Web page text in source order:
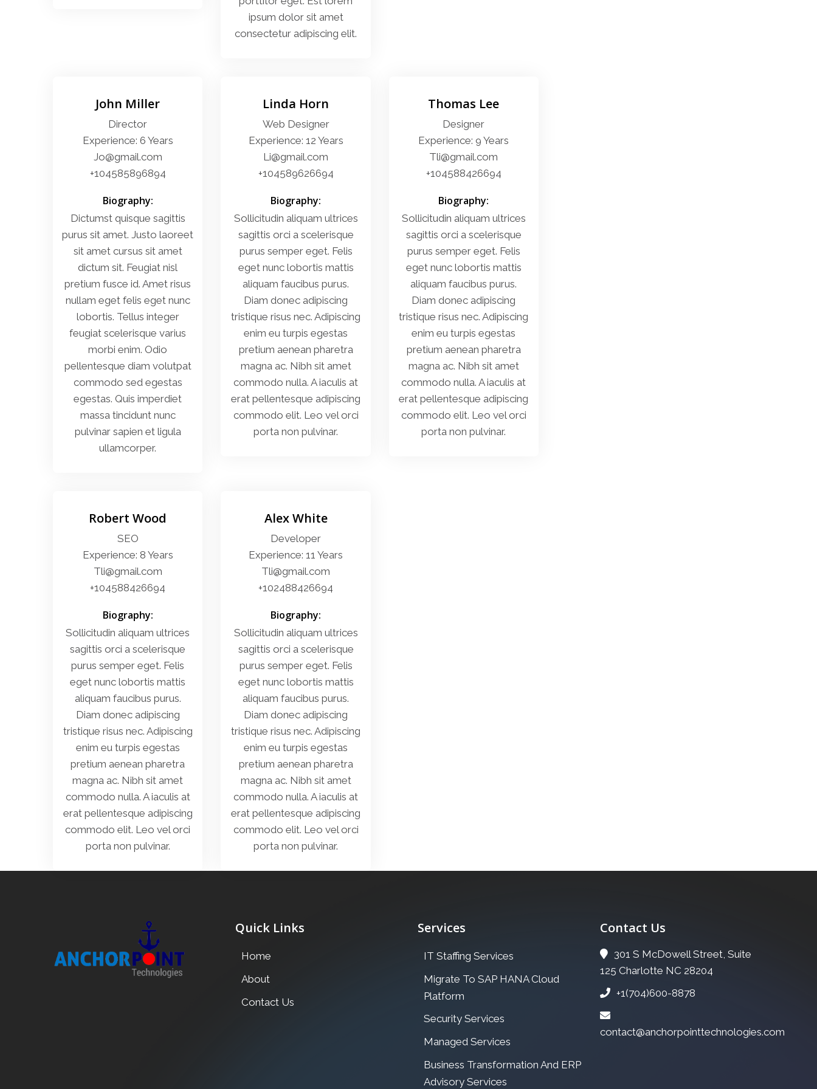
ipsum dolor sit amet
consectetur adipiscing elit.
John Miller
Director
Experience: 6 Years
Jo@gmail.com
+104585896894
Biography:
Dictumst quisque sagittis
purus sit amet. Justo laoreet
sit amet cursus sit amet
dictum sit. Feugiat nisl
pretium fusce id. Amet risus
nullam eget felis eget nunc
lobortis. Tellus integer
feugiat scelerisque varius
morbi enim. Odio
pellentesque diam volutpat
commodo sed egestas
egestas. Quis imperdiet
massa tincidunt nunc
pulvinar sapien et ligula
ullamcorper.
Linda Horn
Web Designer
Experience: 12 Years
Li@gmail.com
+104589626694
Biography:
Sollicitudin aliquam ultrices
sagittis orci a scelerisque
purus semper eget. Felis
eget nunc lobortis mattis
aliquam faucibus purus.
Diam donec adipiscing
tristique risus nec. Adipiscing
enim eu turpis egestas
pretium aenean pharetra
magna ac. Nibh sit amet
commodo nulla. A iaculis at
erat pellentesque adipiscing
commodo elit. Leo vel orci
porta non pulvinar.
Thomas Lee
Designer
Experience: 9 Years
Tli@gmail.com
+104588426694
Biography:
Sollicitudin aliquam ultrices
sagittis orci a scelerisque
purus semper eget. Felis
eget nunc lobortis mattis
aliquam faucibus purus.
Diam donec adipiscing
tristique risus nec. Adipiscing
enim eu turpis egestas
pretium aenean pharetra
magna ac. Nibh sit amet
commodo nulla. A iaculis at
erat pellentesque adipiscing
commodo elit. Leo vel orci
porta non pulvinar.
Robert Wood
SEO
Experience: 8 Years
Tli@gmail.com
+104588426694
Biography:
Sollicitudin aliquam ultrices
sagittis orci a scelerisque
purus semper eget. Felis
eget nunc lobortis mattis
aliquam faucibus purus.
Diam donec adipiscing
tristique risus nec. Adipiscing
enim eu turpis egestas
pretium aenean pharetra
magna ac. Nibh sit amet
commodo nulla. A iaculis at
erat pellentesque adipiscing
commodo elit. Leo vel orci
porta non pulvinar.
Alex White
Developer
Experience: 11 Years
Tli@gmail.com
+102488426694
Biography:
Sollicitudin aliquam ultrices
sagittis orci a scelerisque
purus semper eget. Felis
eget nunc lobortis mattis
aliquam faucibus purus.
Diam donec adipiscing
tristique risus nec. Adipiscing
enim eu turpis egestas
pretium aenean pharetra
magna ac. Nibh sit amet
commodo nulla. A iaculis at
erat pellentesque adipiscing
commodo elit. Leo vel orci
porta non pulvinar.
Quick Links
Home
About
Contact Us
Services
IT Staffing Services
Migrate To SAP HANA Cloud
Platform
Security Services
Managed Services
Business Transformation And ERP
Advisory Services
Contact Us
301 S McDowell Street, Suite
125 Charlotte NC 28204
+1(704)600-8878
contact@anchorpointtechnologies.com